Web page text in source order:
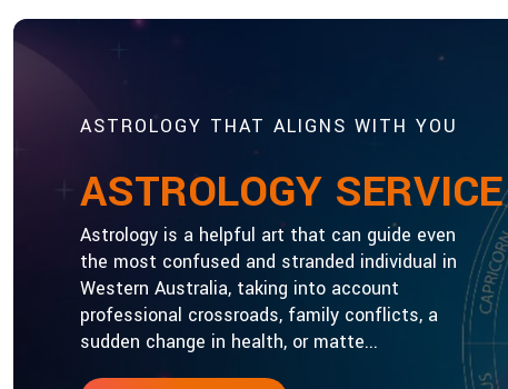
ASTROLOGY THAT ALIGNS WITH YOU
ASTROLOGY SERVICE
Astrology is a helpful art that can guide even
the most confused and stranded individual in
Western Australia, taking into account
professional crossroads, family conflicts, a
sudden change in health, or matte...